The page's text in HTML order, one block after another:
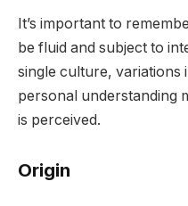
It’s important to
be fluid and subject to
single culture,
personal understanding
is perceived.
Origin